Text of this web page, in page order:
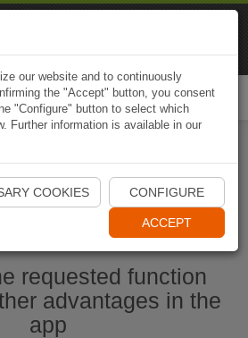
Start Naviki App
requested function
advantages in the
app
our website and to continuously
the "Accept" button, you consent
"Configure" button to select which
Further information is available in our
COOKIES CONFIGURE
ACCEPT